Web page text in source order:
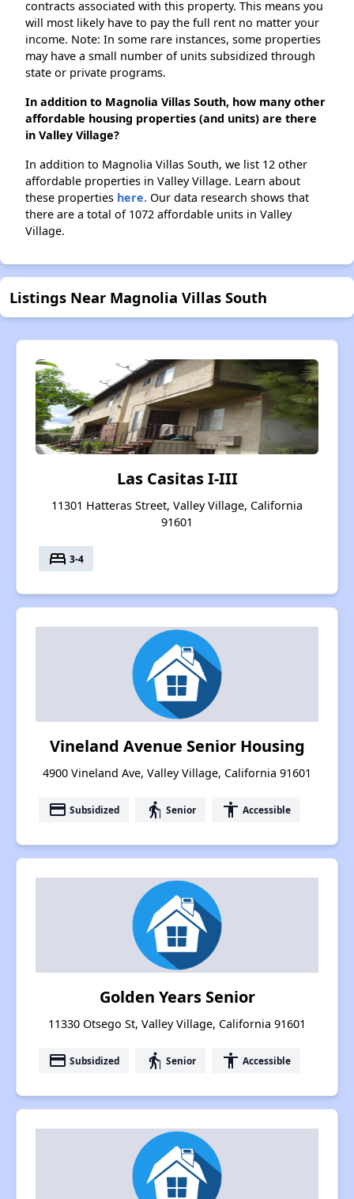
contracts associated with this property. This means you
will most likely have to pay the full rent no matter your
income. Note: In some rare instances, some properties
may have a small number of units subsidized through
state or private programs.
In addition to Magnolia Villas South, how many other
affordable housing properties (and units) are there
in Valley Village?
In addition to Magnolia Villas South, we list 12 other
affordable properties in Valley Village. Learn about
these properties here. Our data research shows that
there are a total of 1072 affordable units in Valley
Village.
Listings Near Magnolia Villas South
Las Casitas I-III
11301 Hatteras Street, Valley Village, California
91601
bed 3-4
Vineland Avenue Senior Housing
4900 Vineland Ave, Valley Village, California 91601
payment Subsidized elderly Senior accessibility Accessible
Golden Years Senior
11330 Otsego St, Valley Village, California 91601
payment Subsidized elderly Senior accessibility Accessible